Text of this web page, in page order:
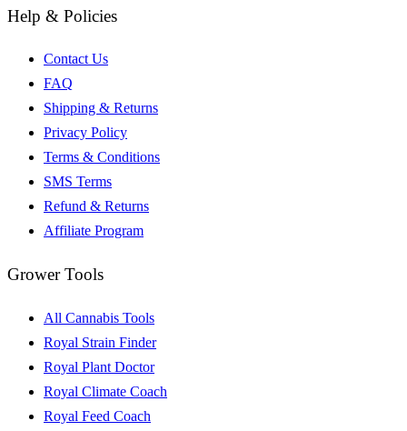
Help & Policies
Contact Us
FAQ
Shipping & Returns
Privacy Policy
Terms & Conditions
SMS Terms
Refund & Returns
Affiliate Program
Grower Tools
All Cannabis Tools
Royal Strain Finder
Royal Plant Doctor
Royal Climate Coach
Royal Feed Coach